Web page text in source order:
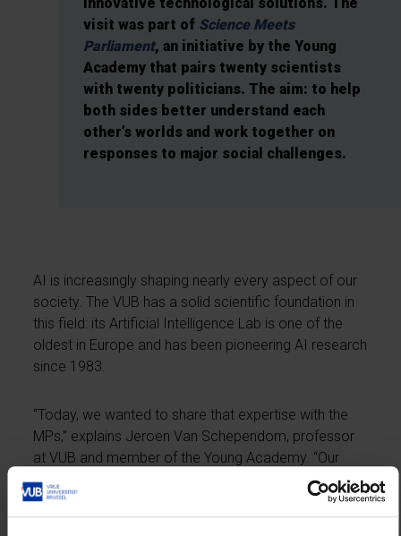
visit was part of Science Meets
Parliament, an initiative by the Young
Academy that pairs twenty scientists
with twenty politicians. The aim: to help
both sides better understand each
other’s worlds and work together on
responses to major social challenges.
AI is increasingly shaping nearly every aspect of our
society. The VUB has a solid scientific foundation in
this field: its Artificial Intelligence Lab is one of the
oldest in Europe and has been pioneering AI research
since 1983.
“Today, we wanted to share that expertise with the
MPs,” explains Jeroen Van Schependom, professor
at VUB and member of the Young Academy. “Our
researchers offered an introduction to AI, followed
by a session on AI in healthcare and demonstrations
of real-world applications in the Experience Centre.